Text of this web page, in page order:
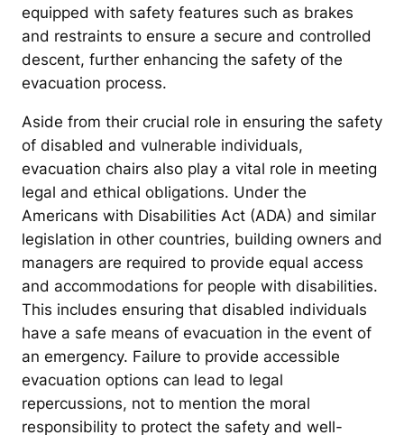
equipped with safety features such as brakes
and restraints to ensure a secure and controlled
descent, further enhancing the safety of the
evacuation process.
Aside from their crucial role in ensuring the safety
of disabled and vulnerable individuals,
evacuation chairs also play a vital role in meeting
legal and ethical obligations. Under the
Americans with Disabilities Act (ADA) and similar
legislation in other countries, building owners and
managers are required to provide equal access
and accommodations for people with disabilities.
This includes ensuring that disabled individuals
have a safe means of evacuation in the event of
an emergency. Failure to provide accessible
evacuation options can lead to legal
repercussions, not to mention the moral
responsibility to protect the safety and well-